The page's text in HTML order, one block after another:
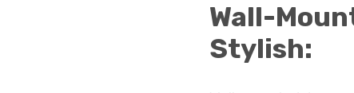
Wall-
Stylish: